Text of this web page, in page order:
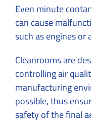
Even minute
can cause
such as engines or
Cleanrooms are
controlling air
manufacturing
possible, thus
safety of the final